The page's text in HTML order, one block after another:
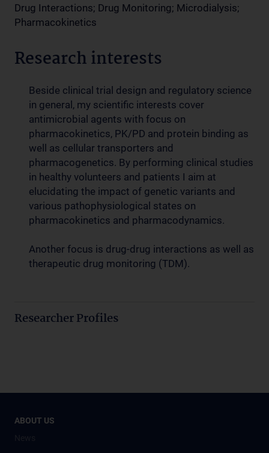
Drug Interactions; Drug Monitoring; Microdialysis;
Pharmacokinetics
Research interests
Beside clinical trial design and regulatory science
in general, my scientific interests cover
antimicrobial agents with focus on
pharmacokinetics, PK/PD and protein binding as
well as cellular transporters and
pharmacogenetics. By performing clinical studies
in healthy volunteers and patients I aim at
elucidating the impact of genetic variants and
various pathophysiological states on
pharmacokinetics and pharmacodynamics.
Another focus is drug-drug interactions as well as
therapeutic drug monitoring (TDM).
Researcher Profiles
ABOUT US